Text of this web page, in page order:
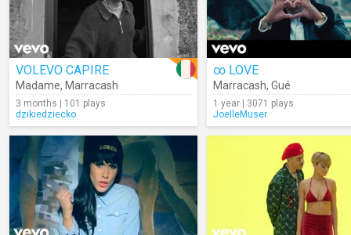
VOLEVO CAPIRE
Madame, Marracash
3 months | 101 plays
dzikiedziecko
∞ LOVE
Marracash, Gué
1 year | 3071 plays
JoelleMuser